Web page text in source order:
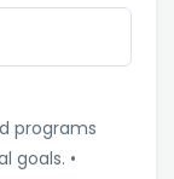
programs
goals. •